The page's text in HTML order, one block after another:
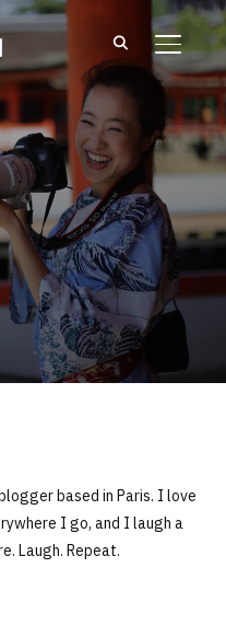
based in Paris. I love
I go, and I laugh a
Laugh. Repeat.